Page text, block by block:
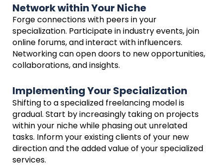
Network within Your Niche
Forge connections with peers in your
specialization. Participate in industry events, join
online forums, and interact with influencers.
Networking can open doors to new opportunities,
collaborations, and insights.
Implementing Your Specialization
Shifting to a specialized freelancing model is
gradual. Start by increasingly taking on projects
within your niche while phasing out unrelated
tasks. Inform your existing clients of your new
direction and the added value of your specialized
services.